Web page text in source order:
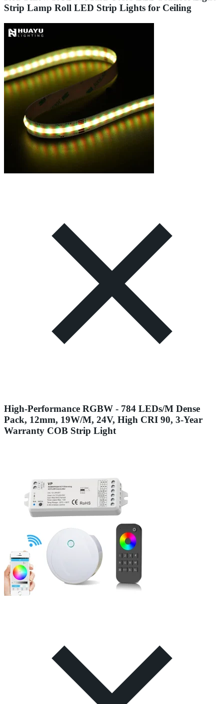
Strip Lamp Roll LED Strip Lights for Ceiling
High-Performance RGBW - 784 LEDs/M Dense
Pack, 12mm, 19W/M, 24V, High CRI 90, 3-Year
Warranty COB Strip Light